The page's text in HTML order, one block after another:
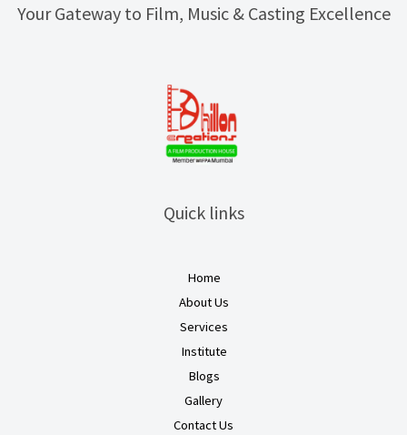
Your Gateway to Film, Music & Casting Excellence
Quick links
Home
About Us
Services
Institute
Blogs
Gallery
Contact Us